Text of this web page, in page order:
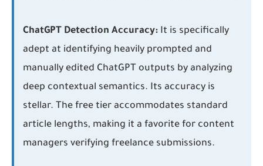
ChatGPT Detection Accuracy: It is specifically
adept at identifying heavily prompted and
manually edited ChatGPT outputs by analyzing
deep contextual semantics. Its accuracy is
stellar. The free tier accommodates standard
article lengths, making it a favorite for content
managers verifying freelance submissions.